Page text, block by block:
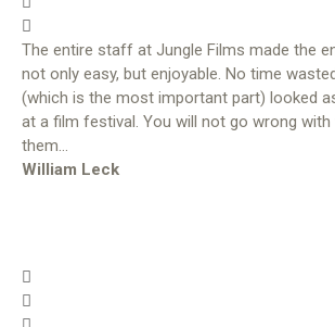
The entire staff at Jungle Films made the
not only easy, but enjoyable. No time
(which is the most important part) looked
at a film festival. You will not go wrong with
them…
William Leck